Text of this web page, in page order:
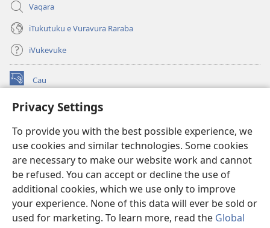
Privacy Settings
To provide you with the best possible experience, we
use cookies and similar technologies. Some cookies
are necessary to make our website work and cannot
be refused. You can accept or decline the use of
additional cookies, which we use only to improve
your experience. None of this data will ever be sold or
used for marketing. To learn more, read the Global
Vaqara
iTukutuku e Vuravura Raraba
iVukevuke
Cau
(opens
window)Watchtower LAIBRI ENA INTERNET™
new
window)JW Hub ®
(opens
new
window)
®
Watchtower Library